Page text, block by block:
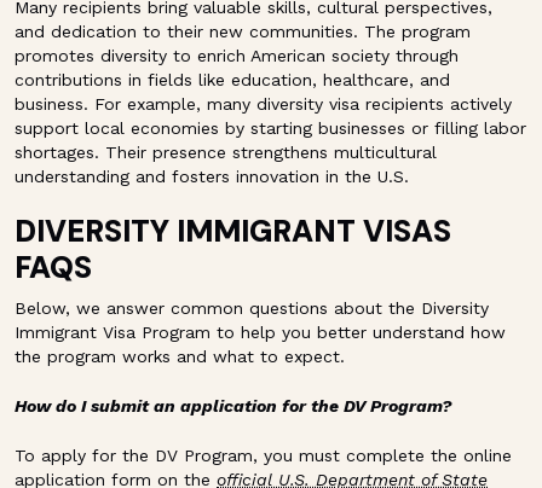
Many recipients bring valuable skills, cultural perspectives,
and dedication to their new communities. The program
promotes diversity to enrich American society through
contributions in fields like education, healthcare, and
business. For example, many diversity visa recipients actively
support local economies by starting businesses or filling labor
shortages. Their presence strengthens multicultural
understanding and fosters innovation in the U.S.
DIVERSITY IMMIGRANT VISAS
FAQS
Below, we answer common questions about the Diversity
Immigrant Visa Program to help you better understand how
the program works and what to expect.
How do I submit an application for the DV Program?
To apply for the DV Program, you must complete the online
application form on the official U.S. Department of State